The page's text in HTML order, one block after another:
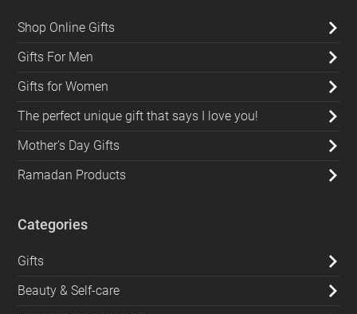
Shop Online Gifts
Gifts For Men
Gifts for Women
The perfect unique gift that says I love you!
Mother's Day Gifts
Ramadan Products
Categories
Gifts
Beauty & Self-care